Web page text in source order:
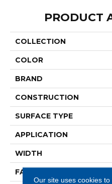
PRODUCT
COLLECTION
COLOR
BRAND
CONSTRUCTION
SURFACE TYPE
APPLICATION
WIDTH
FACE WEIGHT
Our site uses cookies